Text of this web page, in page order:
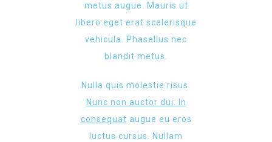
metus augue. Mauris ut
libero eget erat scelerisque
vehicula. Phasellus nec
blandit metus.
Nulla quis molestie risus.
Nunc non auctor dui. In
consequat augue eu eros
luctus cursus. Nullam